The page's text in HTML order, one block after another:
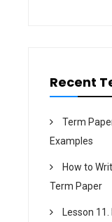
Recent
Term
Examples
How to
Term Paper
Lesson 11.